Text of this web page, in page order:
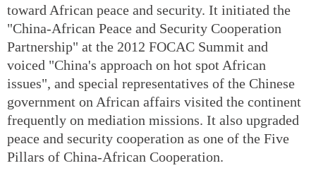
toward African peace and security. It initiated the
"China-African Peace and Security Cooperation
Partnership" at the 2012 FOCAC Summit and
voiced "China's approach on hot spot African
issues", and special representatives of the Chinese
government on African affairs visited the continent
frequently on mediation missions. It also upgraded
peace and security cooperation as one of the Five
Pillars of China-African Cooperation.